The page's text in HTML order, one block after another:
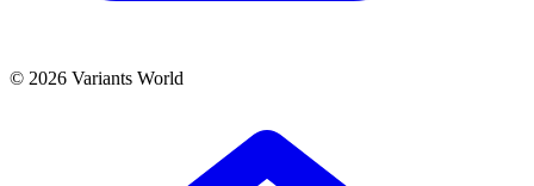
© 2026 Variants World